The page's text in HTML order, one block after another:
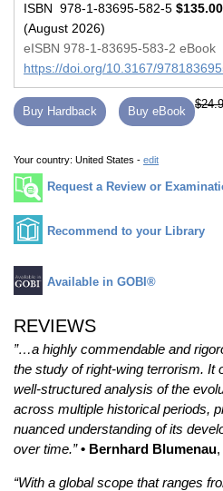
ISBN 978-1-83695-582-5
(August 2026)
eISBN 978-1-83695-583-2 eBook
https://doi.org/10.3167/
Buy Hardback Buy eBook
Your country: United States - edit
Request a Review or
Recommend to your Library
Available in GOBI®
REVIEWS
”…a highly commendable and
the study of right-wing terrorism. It
well-structured analysis of the
across multiple historical periods,
nuanced understanding of its
over time.” • Bernhard Blumenau
“With a global scope that ranges